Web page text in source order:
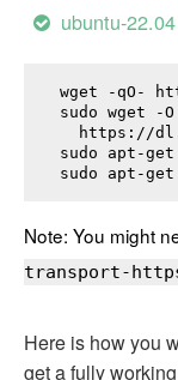
ubuntu-22.04
wget -qO-
sudo wget
https://
sudo apt-get
sudo apt-
Note: You might
transport-
Here is how you
get a fully